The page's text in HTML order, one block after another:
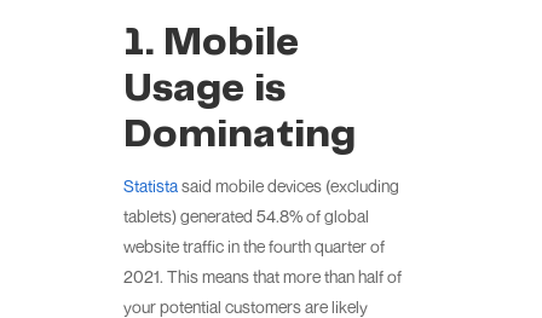
1. Mobile
Usage is
Dominating
Statistasaid mobile devices (excluding
tablets) generated 54.8% of global
website traffic in the fourth quarter of
2021. This means that more than half of
your potential customers are likely